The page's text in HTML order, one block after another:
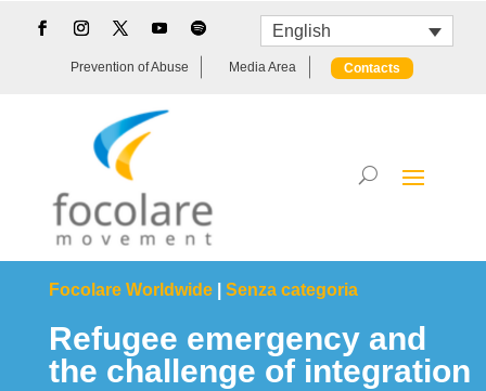
English
Prevention of Abuse Media Area Contacts
Focolare Worldwide| Senza categoria
Refugee emergency and
the challenge of integration